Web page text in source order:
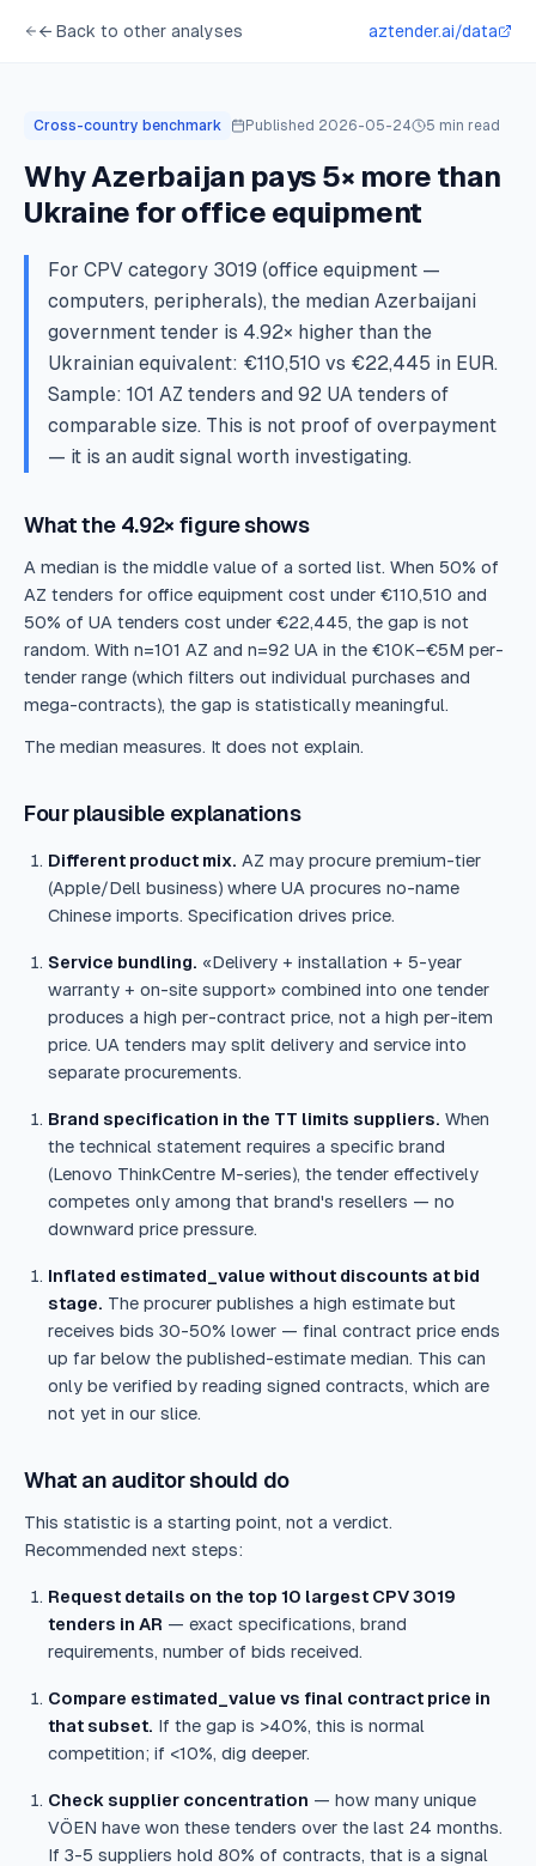
← Back to other analyses aztender.ai/data
Cross-country benchmark Published 2026-05-24 5 min read
Why Azerbaijan pays 5× more than
Ukraine for office equipment
For CPV category 3019 (office equipment —
computers, peripherals), the median Azerbaijani
government tender is 4.92× higher than the
Ukrainian equivalent: €110,510 vs €22,445 in EUR.
Sample: 101 AZ tenders and 92 UA tenders of
comparable size. This is not proof of overpayment
— it is an audit signal worth investigating.
What the 4.92× figure shows
A median is the middle value of a sorted list. When 50% of
AZ tenders for office equipment cost under €110,510 and
50% of UA tenders cost under €22,445, the gap is not
random. With n=101 AZ and n=92 UA in the €10K–€5M per-
tender range (which filters out individual purchases and
mega-contracts), the gap is statistically meaningful.
The median measures. It does not explain.
Four plausible explanations
Different product mix. AZ may procure premium-tier
(Apple/Dell business) where UA procures no-name
Chinese imports. Specification drives price.
Service bundling. «Delivery + installation + 5-year
warranty + on-site support» combined into one tender
produces a high per-contract price, not a high per-item
price. UA tenders may split delivery and service into
separate procurements.
Brand specification in the TT limits suppliers. When
the technical statement requires a specific brand
(Lenovo ThinkCentre M-series), the tender effectively
competes only among that brand's resellers — no
downward price pressure.
Inflated estimated_value without discounts at bid
stage. The procurer publishes a high estimate but
receives bids 30-50% lower — final contract price ends
up far below the published-estimate median. This can
only be verified by reading signed contracts, which are
not yet in our slice.
What an auditor should do
This statistic is a starting point, not a verdict.
Recommended next steps:
Request details on the top 10 largest CPV 3019
tenders in AR — exact specifications, brand
requirements, number of bids received.
Compare estimated_value vs final contract price in
that subset. If the gap is >40%, this is normal
competition; if <10%, dig deeper.
Check supplier concentration — how many unique
VÖEN have won these tenders over the last 24 months.
If 3-5 suppliers hold 80% of contracts, that is a signal